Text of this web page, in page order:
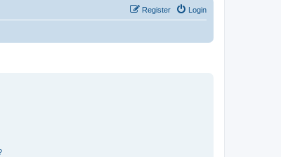
Login
Register